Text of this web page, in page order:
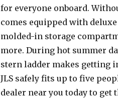
for everyone onboard.
comes equipped with
molded-in storage
more. During hot summer
stern ladder makes getting
JLS safely fits up to five
dealer near you today to get